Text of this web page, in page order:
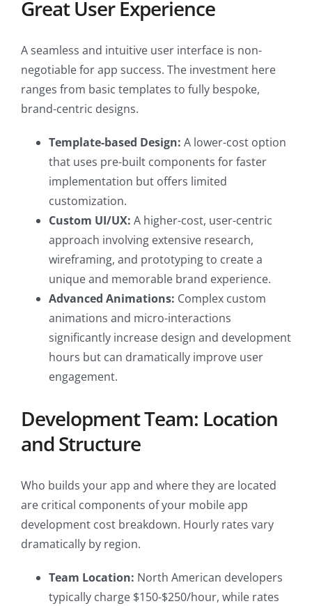
Great User Experience
A seamless and intuitive user interface is non-
negotiable for app success. The investment here
ranges from basic templates to fully bespoke,
brand-centric designs.
Template-based Design: A lower-cost option
that uses pre-built components for faster
implementation but offers limited
customization.
Custom UI/UX: A higher-cost, user-centric
approach involving extensive research,
wireframing, and prototyping to create a
unique and memorable brand experience.
Advanced Animations: Complex custom
animations and micro-interactions
significantly increase design and development
hours but can dramatically improve user
engagement.
Development Team: Location
and Structure
Who builds your app and where they are located
are critical components of your mobile app
development cost breakdown. Hourly rates vary
dramatically by region.
Team Location: North American developers
typically charge $150-$250/hour, while rates